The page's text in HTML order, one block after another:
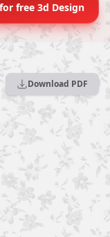
free 3d Design
Download PDF